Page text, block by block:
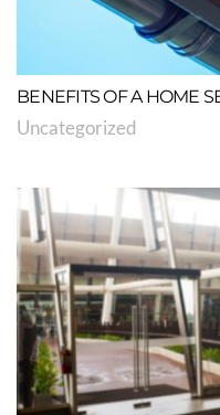
BENEFITS OF A HOME
Uncategorized